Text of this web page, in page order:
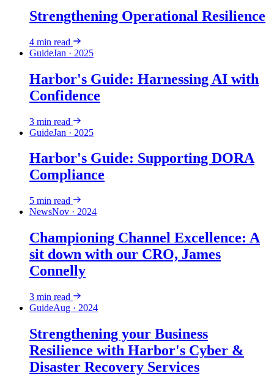
Strengthening Operational Resilience
4 min read
GuideJan · 2025
Harbor's Guide: Harnessing AI with
Confidence
3 min read
GuideJan · 2025
Harbor's Guide: Supporting DORA
Compliance
5 min read
NewsNov · 2024
Championing Channel Excellence: A
sit down with our CRO, James
Connelly
3 min read
GuideAug · 2024
Strengthening your Business
Resilience with Harbor's Cyber &
Disaster Recovery Services